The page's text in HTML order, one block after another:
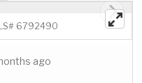
6792490
ago